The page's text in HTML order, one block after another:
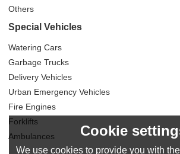
Others
Special Vehicles
Watering Cars
Garbage Trucks
Delivery Vehicles
Urban Emergency Vehicles
Fire Engines
Forklifts
Ambulances
Cookie
We use cookies to provide you with